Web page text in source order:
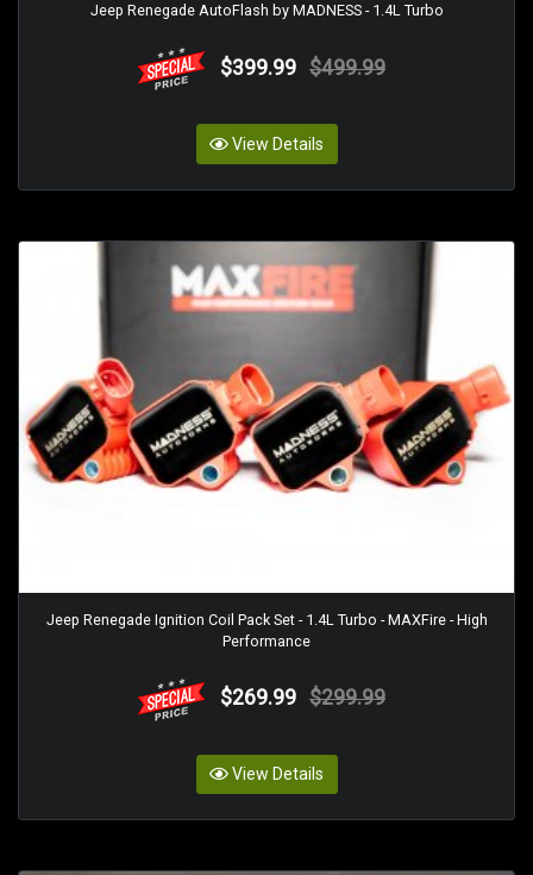
Jeep Renegade AutoFlash by MADNESS - 1.4L Turbo
$399.99 $499.99
View Details
Jeep Renegade Ignition Coil Pack Set - 1.4L Turbo - MAXFire - High
Performance
$269.99 $299.99
View Details